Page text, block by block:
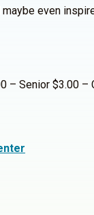
even
– Senior $3.00 –